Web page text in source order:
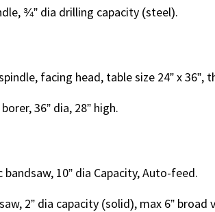
¾” dia drilling capacity (steel).
facing head, table size 24” x 36”,
36” dia, 28” high.
10” dia Capacity, Auto-feed.
2” dia capacity (solid), max 6” broad